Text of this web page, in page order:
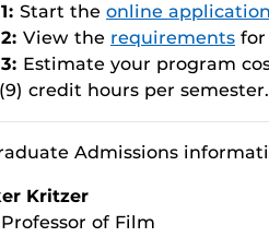
Start the online application
View the requirements for
Estimate your program
credit hours per
Admissions
Kritzer
of Film